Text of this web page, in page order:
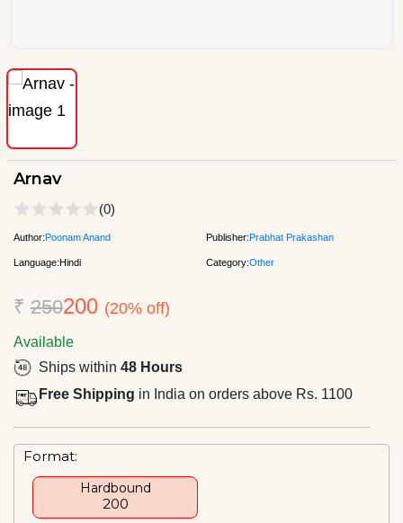
Arnav
(0)
Author:Poonam Anand Publisher:Prabhat Prakashan
Language:Hindi Category:Other
₹ 250200 (20% off)
Available
Ships within 48 Hours
Free Shipping in India on orders above Rs. 1100
Format:
Hardbound
₹200